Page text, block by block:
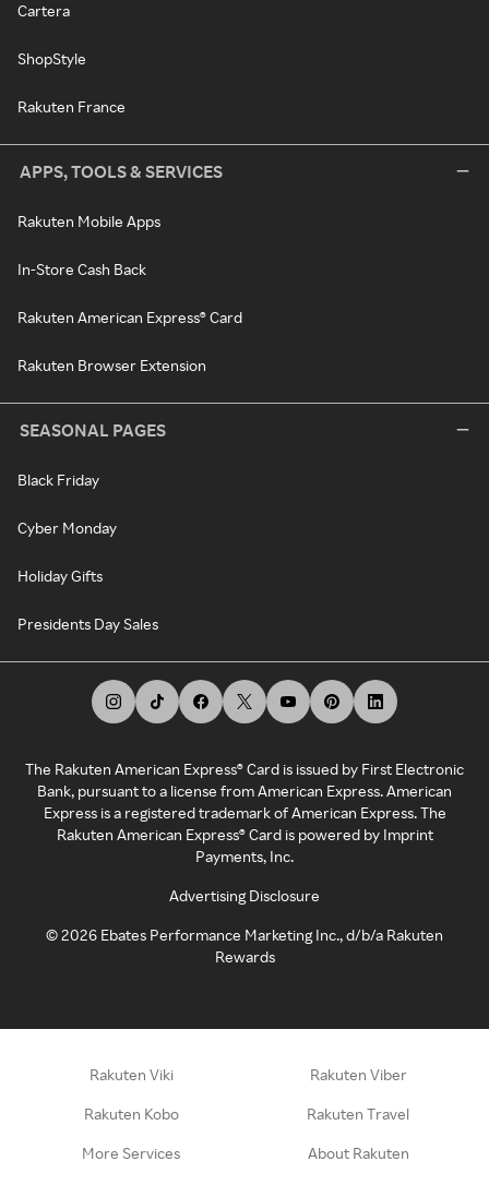
Cartera
ShopStyle
Rakuten France
APPS, TOOLS & SERVICES
Rakuten Mobile Apps
In-Store Cash Back
Rakuten American Express® Card
Rakuten Browser Extension
SEASONAL PAGES
Black Friday
Cyber Monday
Holiday Gifts
Presidents Day Sales
The Rakuten American Express® Card is issued by First Electronic
Bank, pursuant to a license from American Express. American
Express is a registered trademark of American Express. The
Rakuten American Express® Card is powered by Imprint
Payments, Inc.
Advertising Disclosure
©2026 Ebates Performance Marketing Inc., d/b/a Rakuten
Rewards
Rakuten Viki Rakuten Viber
Rakuten Kobo Rakuten Travel
More Services About Rakuten